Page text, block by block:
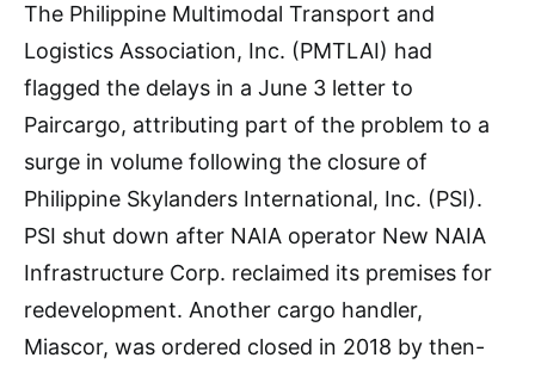
The Philippine Multimodal Transport and
Logistics Association, Inc. (PMTLAI) had
flagged the delays in a June 3 letter to
Paircargo, attributing part of the problem to a
surge in volume following the closure of
Philippine Skylanders International, Inc. (PSI).
PSI shut down after NAIA operator New NAIA
Infrastructure Corp. reclaimed its premises for
redevelopment. Another cargo handler,
Miascor, was ordered closed in 2018 by then-